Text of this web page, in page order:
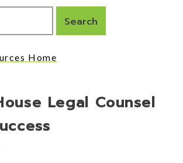
Home
Legal Counsel